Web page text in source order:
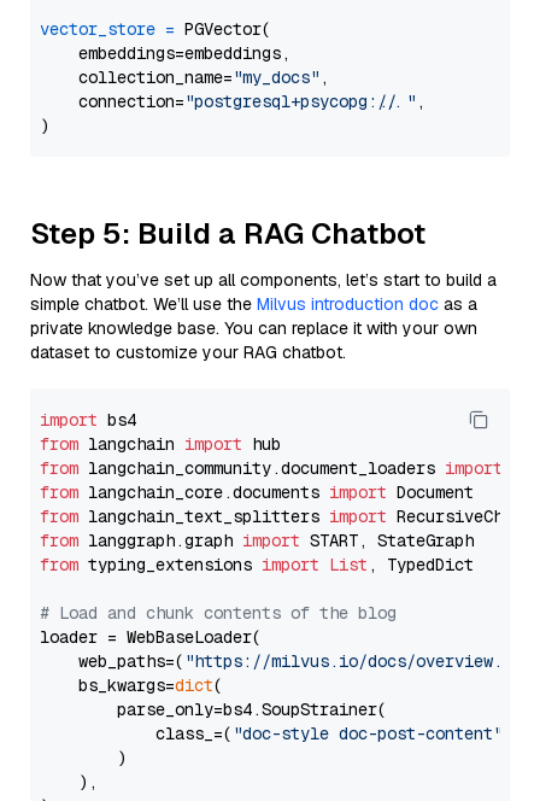
vector_store = PGVector(
    embeddings=embeddings,
    collection_name=
"my_docs" ,
    connection=
"postgresql+psycopg://..." ,
Step 5: Build a RAG Chatbot
Now that you’ve set up all components, let’s start to build a
simple chatbot. We’ll use the Milvus introduction doc as a
private knowledge base. You can replace it with your own
dataset to customize your RAG chatbot.
import
from langchain import
from langchain_community.document_loaders import
from langchain_core.documents import
from langchain_text_splitters import
from langgraph.graph import
from typing_extensions import List , TypedDict
# Load and chunk contents of the blog
loader = WebBaseLoader(
    web_paths=(
"https://milvus.io/docs/overview.md"
    bs_kwargs=
dict(
        parse_only=bs4.SoupStrainer(
            class_=(
"doc-style doc-post-content"
        )
    ),